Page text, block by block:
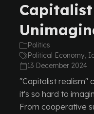
Politics
Political Economy,
13 December 2024
"Capitalist realism"
it's so hard to
From cooperative